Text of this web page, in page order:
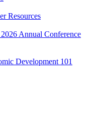
Resources
Annual Conference
Development 101